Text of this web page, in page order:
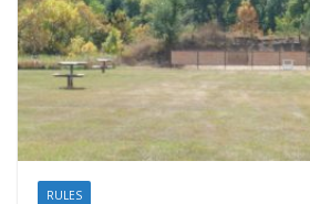
RULES